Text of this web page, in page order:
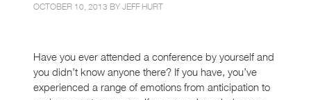
OCTOBER 10, 2013 BY JEFF HURT
Have you ever attended a conference by yourself and
you didn’t know anyone there? If you have, you’ve
experienced a range of emotions from anticipation to